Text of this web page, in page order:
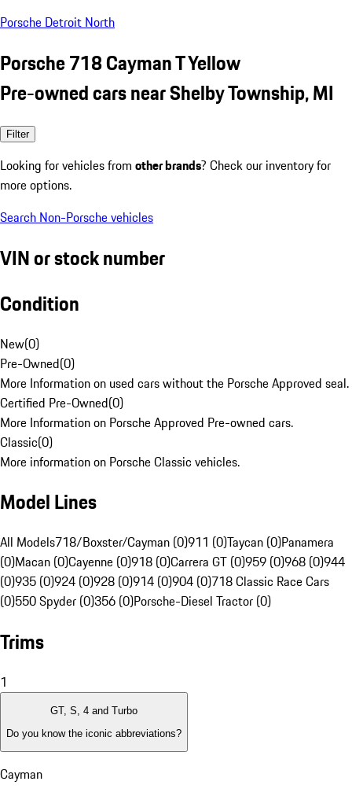
Porsche Detroit North
Porsche 718 Cayman T Yellow
Pre-owned cars near Shelby Township, MI
Filter
Looking for vehicles from other brands? Check our inventory for
more options.
Search Non-Porsche vehicles
VIN or stock number
Condition
New(0)
Pre-Owned(0)
More Information on used cars without the Porsche Approved seal.
Certified Pre-Owned(0)
More Information on Porsche Approved Pre-owned cars.
Classic(0)
More information on Porsche Classic vehicles.
Model Lines
All Models718/Boxster/Cayman (0)911 (0)Taycan (0)Panamera
(0)Macan (0)Cayenne (0)918 (0)Carrera GT (0)959 (0)968 (0)944
(0)935 (0)924 (0)928 (0)914 (0)904 (0)718 Classic Race Cars
(0)550 Spyder (0)356 (0)Porsche-Diesel Tractor (0)
Trims
1
GT, S, 4 and Turbo
Do you know the iconic abbreviations?
Cayman